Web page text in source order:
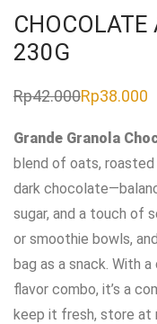
CHOCOLATE
230G
Rp42.000
Original
Rp42.000.
Rp38.000
Current
Rp38.000.
Grande Granola
blend of oats, roasted
dark
sugar, and a touch of
or smoothie bowls,
bag as a snack. With
flavor combo, it’s a
keep it fresh, store at